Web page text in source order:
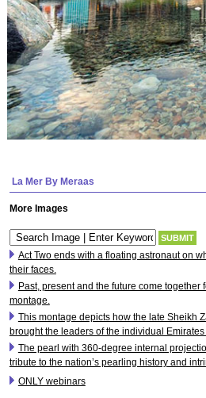
La Mer By Meraas
More Images
Act Two ends with a floating astronaut on
their faces.
Past, present and the future come together
montage.
This montage depicts how the late Sheikh
brought the leaders of the individual
The pearl with 360-degree internal
tribute to the nation’s pearling history and
ONLY webinars